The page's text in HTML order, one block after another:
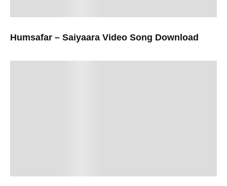
Humsafar – Saiyaara Video Song Download